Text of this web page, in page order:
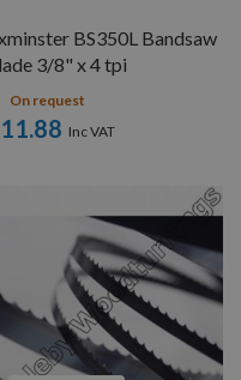
BS350L Bandsaw
3/8" x 4 tpi
On request